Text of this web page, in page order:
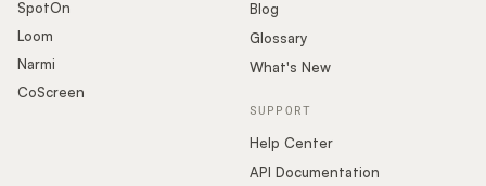
Blog
Glossary
What's New
SUPPORT
Help Center
API Documentation
SpotOn
Loom
Narmi
CoScreen